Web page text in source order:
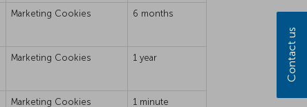
Marketing Cookies 6 months
Marketing Cookies 1 year
Marketing Cookies 1 minute
Contact us